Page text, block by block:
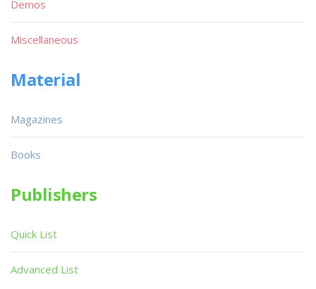
Demos
Miscellaneous
Material
Magazines
Books
Publishers
Quick List
Advanced List